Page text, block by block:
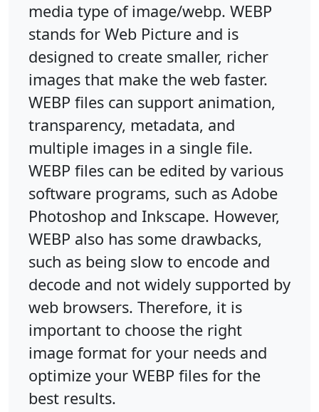
media type of image/webp. WEBP
stands for Web Picture and is
designed to create smaller, richer
images that make the web faster.
WEBP files can support animation,
transparency, metadata, and
multiple images in a single file.
WEBP files can be edited by various
software programs, such as Adobe
Photoshop and Inkscape. However,
WEBP also has some drawbacks,
such as being slow to encode and
decode and not widely supported by
web browsers. Therefore, it is
important to choose the right
image format for your needs and
optimize your WEBP files for the
best results.